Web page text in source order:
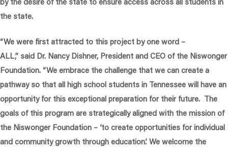
the state.
“We were first attracted to this project by one word –
ALL,” said Dr. Nancy Dishner, President and CEO of the Niswonger
Foundation. “We embrace the challenge that we can create a
pathway so that all high school students in Tennessee will have an
opportunity for this exceptional preparation for their future. The
goals of this program are strategically aligned with the mission of
the Niswonger Foundation – ‘to create opportunities for individual
and community growth through education.’ We welcome the